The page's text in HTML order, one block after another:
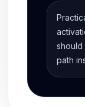
path